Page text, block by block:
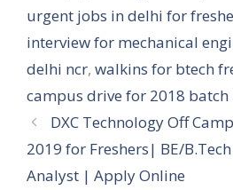
urgent jobs in delhi for
interview for mechanical
delhi ncr, walkins for btech
campus drive for 2018 batch
DXC Technology Off
2019 for Freshers| BE/
Analyst | Apply Online